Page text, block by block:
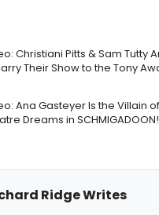
Christiani Pitts & Sam Tutty
Their Show to the Tony
Ana Gasteyer Is the Villain
Dreams in SCHMIGADOON!
Ridge Writes